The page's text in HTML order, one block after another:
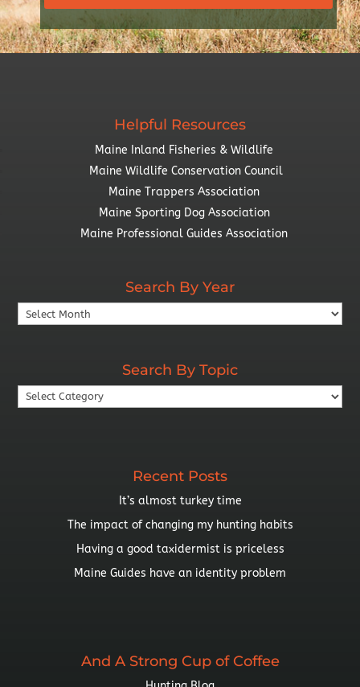
Helpful Resources
Maine Inland Fisheries & Wildlife
Maine Wildlife Conservation Council
Maine Trappers Association
Maine Sporting Dog Association
Maine Professional Guides Association
Search By Year
Search
By
Search By Topic
Search
By
Recent Posts
It’s almost turkey time
The impact of changing my hunting habits
Having a good taxidermist is priceless
Maine Guides have an identity problem
And A Strong Cup of Coffee